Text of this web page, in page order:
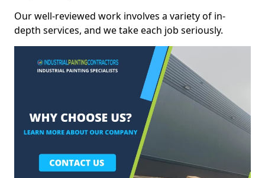
Our well-reviewed work involves a variety of in-
depth services, and we take each job seriously.